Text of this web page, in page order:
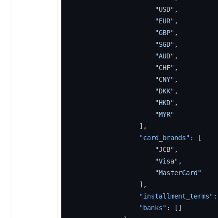
"USD" ,
"EUR" ,
"GBP" ,
"SGD" ,
"AUD" ,
"CHF" ,
"CNY" ,
"DKK" ,
"HKD" ,
"MYR"
] ,
"card_brands" :
[
"JCB" ,
"Visa" ,
"MasterCard"
] ,
"installment_terms" :
"banks" : [ ]